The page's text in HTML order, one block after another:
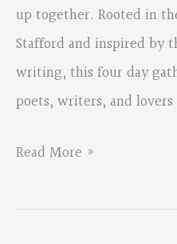
up together. Rooted in
Stafford and inspired by
writing, this four day
poets, writers, and
Stafford
Conference
Read More »